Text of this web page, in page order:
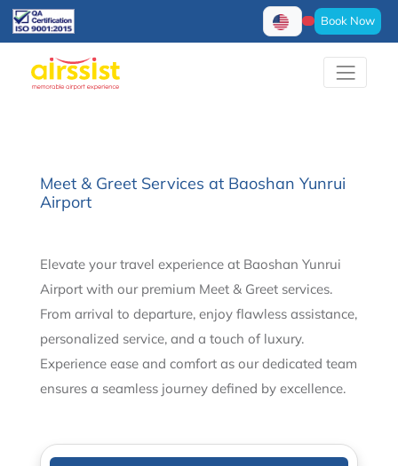
Book Now
Meet & Greet Services at Baoshan Yunrui
Airport
Elevate your travel experience at Baoshan Yunrui
Airport with our premium Meet & Greet services.
From arrival to departure, enjoy flawless assistance,
personalized service, and a touch of luxury.
Experience ease and comfort as our dedicated team
ensures a seamless journey defined by excellence.